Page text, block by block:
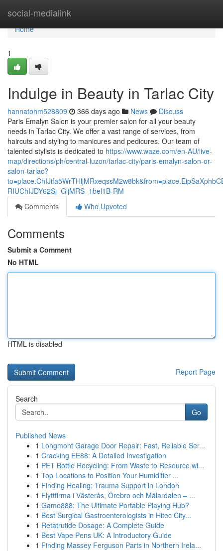
social-medialink
Home
Home
1
Indulge in Beauty in Tarlac City
hannatohm528809 366 days ago News
Discuss
Paris Emalyn Salon is your premier salon for all your beauty
needs in Tarlac City. We offer a vast range of services, from
haircuts and styling to manicures and pedicures. Our team of
talented stylists is dedicated to https://www.waze.com/en-AU/live-
map/directions/ph/central-luzon/tarlac-city/paris-emalyn-salon-or-
salon-tarlac?
RIUChIJDY62Sj_GljMRS_1bel1B-RM
Comments
Who Upvoted
Comments
Submit a Comment
No HTML
HTML is disabled
Report Page
Search
Go
Published News
1 Longmont Garage Door Repair: Fast, Reliable Ser...
1 Cracking EE88: A Detailed Investigation
1 PET Bottle Recycling: From Waste to Resource wi...
1 Top Locations to Position Your Humidifier ...
1 Finding Healing: Trauma Support in London
1 Flyttfirma i Västerås, Örebro och Mälardalen – ...
1 Gamo888: The Ultimate Portable Playing Hub?
1 Best Surgical Gastroenterologists in Hitec City...
1 Retatrutide Dosage: A Complete Guide
1 Best Vape Pens UK: A Introductory Guide
1 Finding Massey Ferguson Parts in Northern Irela...